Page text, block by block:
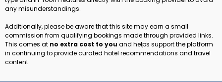
any misunderstandings.
Additionally, please be aware that this site may earn a small
commission from qualifying bookings made through provided links.
This comes at no extra cost to you and helps support the platform
in continuing to provide curated hotel recommendations and travel
content.